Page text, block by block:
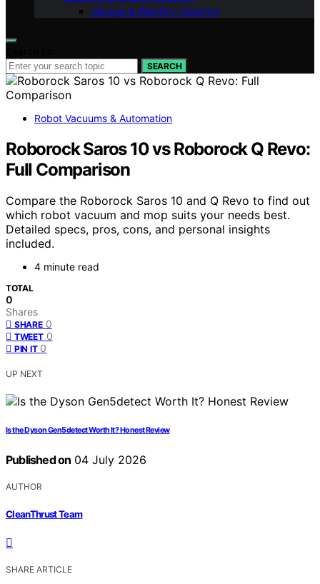
Garage & Wet/Dry Cleaning
SEARCH
Robot Vacuums & Automation
Roborock Saros 10 vs Roborock Q Revo:
Full Comparison
Compare the Roborock Saros 10 and Q Revo to find out
which robot vacuum and mop suits your needs best.
Detailed specs, pros, cons, and personal insights
included.
4 minute read
TOTAL
0
Shares
SHARE 0
TWEET 0
PIN IT 0
UP NEXT
Is the Dyson Gen5detect Worth It? Honest Review
Published on 04 July 2026
AUTHOR
CleanThrust Team
SHARE ARTICLE